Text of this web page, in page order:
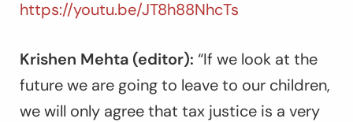
https://youtu.be/JT8h88NhcTs
Krishen Mehta (editor): “If we look at the
future we are going to leave to our children,
we will only agree that tax justice is a very